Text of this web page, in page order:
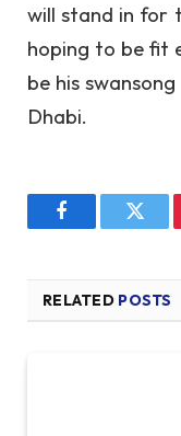
will stand in for
hoping to be fit
be his
Dhabi.
Facebook
RELATED POSTS